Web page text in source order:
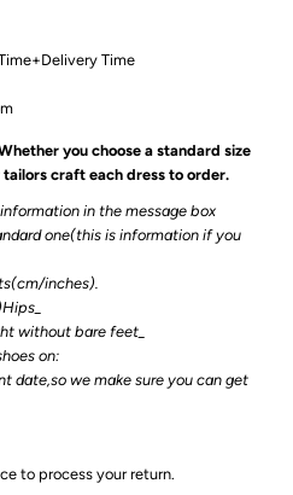
Time
you choose a standard size
craft each dress to order.
in the message box
one(this is information if you
inches).
without bare feet_
on:
date,so we make sure you can get
to process your return.